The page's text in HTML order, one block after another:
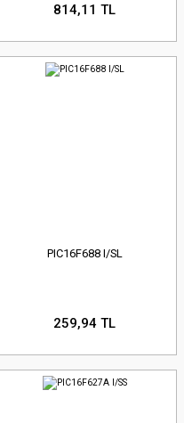
814,11 TL
PIC16F688 I/SL
259,94 TL